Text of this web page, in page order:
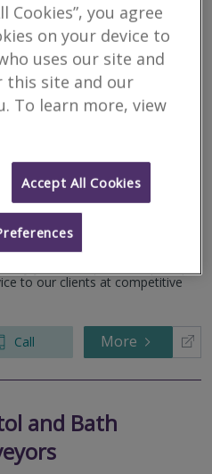
Call More
Osborne
Ltd
Bristol, Avon, BS40 8BB
on all types of residential
to our clients at competitive
Call More
and Bath
Cookies”, you agree
on your device to
uses our site and
this site and our
To learn more, view
Accept All Cookies